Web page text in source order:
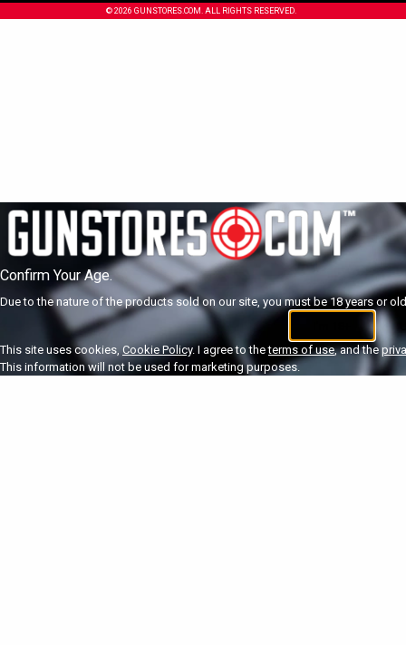
© 2026 GUNSTORES.COM. ALL RIGHTS RESERVED.
Confirm Your Age.
Due to the nature of the products sold on our site, you must be 18 years or
This site uses cookies, Cookie Policy. I agree to theterms of use, and the
This information will not be used for marketing purposes.